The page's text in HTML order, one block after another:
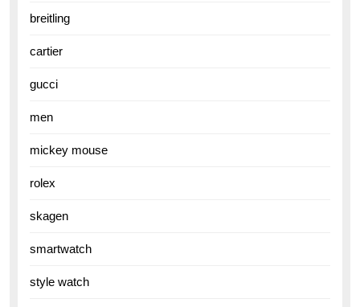
breitling
cartier
gucci
men
mickey mouse
rolex
skagen
smartwatch
style watch